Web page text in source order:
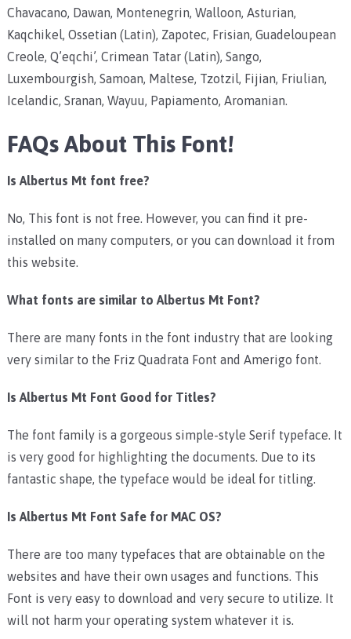
Chavacano, Dawan, Montenegrin, Walloon, Asturian,
Kaqchikel, Ossetian (Latin), Zapotec, Frisian, Guadeloupean
Creole, Q’eqchi’, Crimean Tatar (Latin), Sango,
Luxembourgish, Samoan, Maltese, Tzotzil, Fijian, Friulian,
Icelandic, Sranan, Wayuu, Papiamento, Aromanian.
FAQs About This Font!
Is Albertus Mt font free?
No, This font is not free. However, you can find it pre-
installed on many computers, or you can download it from
this website.
What fonts are similar to Albertus Mt Font?
There are many fonts in the font industry that are looking
very similar to the Friz Quadrata Font and Amerigo font.
Is Albertus Mt Font Good for Titles?
The font family is a gorgeous simple-style Serif typeface. It
is very good for highlighting the documents. Due to its
fantastic shape, the typeface would be ideal for titling.
Is Albertus Mt Font Safe for MAC OS?
There are too many typefaces that are obtainable on the
websites and have their own usages and functions. This
Font is very easy to download and very secure to utilize. It
will not harm your operating system whatever it is.